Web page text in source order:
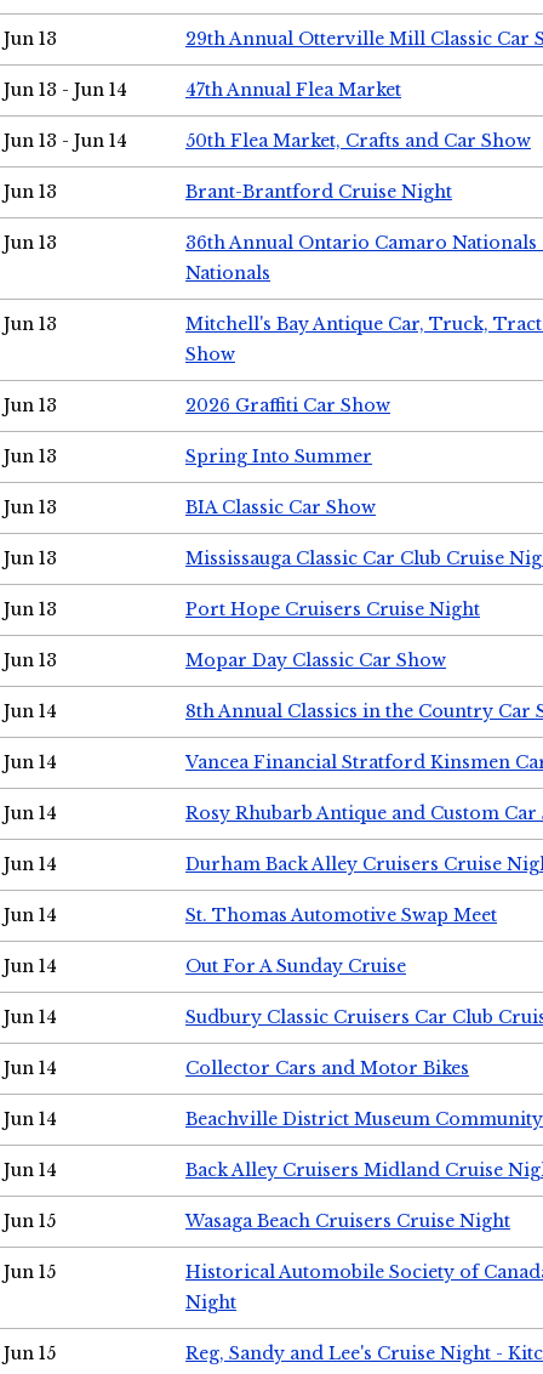
Jun 13 29th Annual Otterville Mill Classic Car
Jun 13 - Jun 14 47th Annual Flea Market
Jun 13 - Jun 14 50th Flea Market, Crafts and Car Show
Jun 13 Brant-Brantford Cruise Night
Jun 13
36th Annual Ontario Camaro
Nationals
Jun 13
Mitchell's Bay Antique Car, Truck,
Show
Jun 13 2026 Graffiti Car Show
Jun 13 Spring Into Summer
Jun 13 BIA Classic Car Show
Jun 13 Mississauga Classic Car Club Cruise
Jun 13 Port Hope Cruisers Cruise Night
Jun 13 Mopar Day Classic Car Show
Jun 14 8th Annual Classics in the Country Car
Jun 14 Vancea Financial Stratford Kinsmen
Jun 14 Rosy Rhubarb Antique and Custom Car
Jun 14 Durham Back Alley Cruisers Cruise
Jun 14 St. Thomas Automotive Swap Meet
Jun 14 Out For A Sunday Cruise
Jun 14 Sudbury Classic Cruisers Car Club
Jun 14 Collector Cars and Motor Bikes
Jun 14 Beachville District Museum
Jun 14 Back Alley Cruisers Midland Cruise
Jun 15 Wasaga Beach Cruisers Cruise Night
Jun 15
Historical Automobile Society of
Night
Jun 15 Reg, Sandy and Lee's Cruise Night -